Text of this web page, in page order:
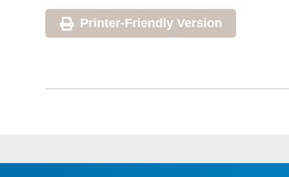
Printer-Friendly Version